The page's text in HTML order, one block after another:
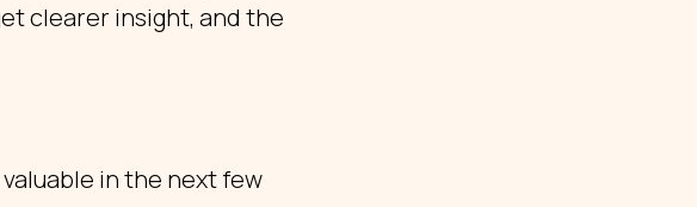
clearer insight, and the
in the next few